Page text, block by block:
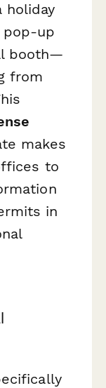
up
booth—
from
makes
to
in